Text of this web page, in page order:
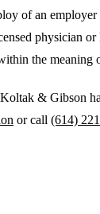
of an
physician
the meaning
& Gibson
or call (614)